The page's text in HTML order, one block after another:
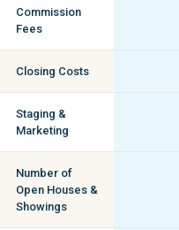
Commission
Fees
Closing Costs
Staging &
Marketing
Number of
Open Houses &
Showings